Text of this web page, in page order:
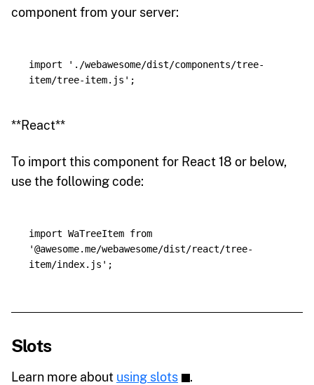
component from your server:
import ' ./webawesome/dist/components/tree-
item/tree-item.js ' ;
**React**
To import this component for React 18 or below,
use the following code:
import WaTreeItem from
'@awesome.me/webawesome/dist/react/tree-
item/index.js ' ;
Slots
Learn more about using slots .